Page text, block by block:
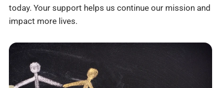
today. Your support helps us continue our mission and
impact more lives.